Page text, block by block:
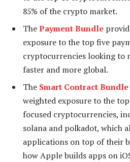
85% of the crypto market.
ThePayment Bundle
exposure to the top five
cryptocurrencies looking to
faster and more global.
The Smart Contract Bundle
weighted exposure to the
focused cryptocurrencies,
solana and polkadot, which
applications on top of their
how Apple builds apps on